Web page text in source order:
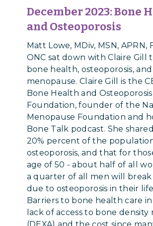
December 2023: Bone
and Osteoporosis
Matt Lowe, MDiv, MSN, APRN,
ONC sat down with Claire Gill
bone health, osteoporosis, and
menopause. Claire Gill is the
Bone Health and Osteoporosis
Foundation, founder of the
Menopause Foundation and
Bone Talk podcast. She
20% percent of the
osteoporosis, and that for
age of 50 - about half of all
a quarter of all men will break
due to osteoporosis in their
Barriers to bone health care
lack of access to bone density